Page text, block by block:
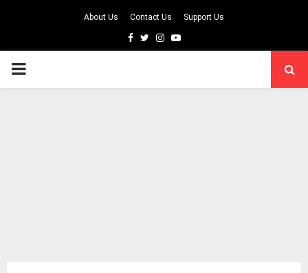
About Us Contact Us Support Us
Facebook
TwitterInstagram
Youtube
PRIMARY